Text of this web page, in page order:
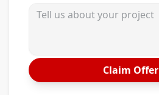
Concrete
Testimonials
Contact
Tell us about your project
Claim Offer